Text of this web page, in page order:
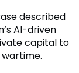
described
AI-driven
capital to